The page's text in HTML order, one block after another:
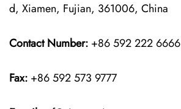
d, Xiamen, Fujian, 361006, China
Contact Number: +86 592 222 6666
Fax: +86 592 573 9777